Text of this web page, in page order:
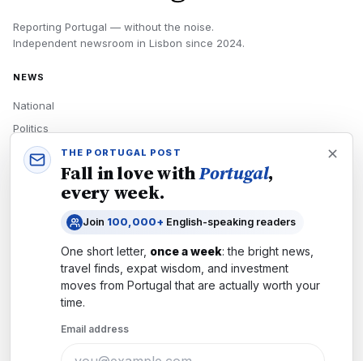
Reporting Portugal — without the noise.
Independent newsroom in Lisbon since 2024.
NEWS
National
Politics
Economy
Tech
Newsletters
Subscribe
THE PORTUGAL POST
Fall in love withPortugal,
every week.
Join 100,000+ English-speaking readers
One short letter, once a week: the bright news,
travel finds, expat wisdom, and investment
moves from Portugal that are actually worth your
time.
Email address